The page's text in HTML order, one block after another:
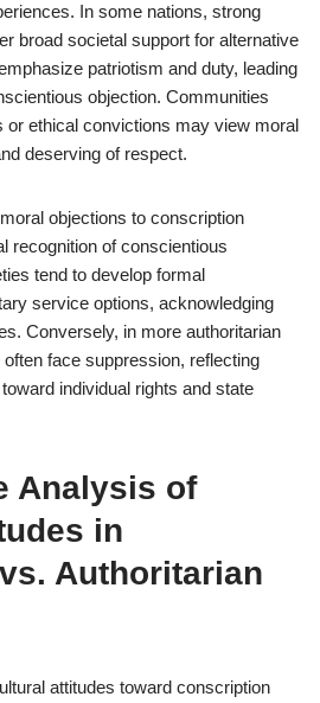
In some nations, strong
broad societal support for alternative
patriotism and duty, leading
objection. Communities
or ethical convictions may view moral
deserving of respect.
objections to conscription
recognition of conscientious
tend to develop formal
service options, acknowledging
Conversely, in more authoritarian
face suppression, reflecting
individual rights and state
Analysis of
in
Authoritarian
attitudes toward conscription